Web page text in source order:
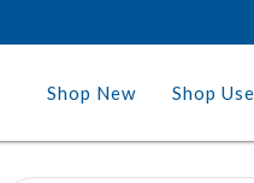
Shop New Shop